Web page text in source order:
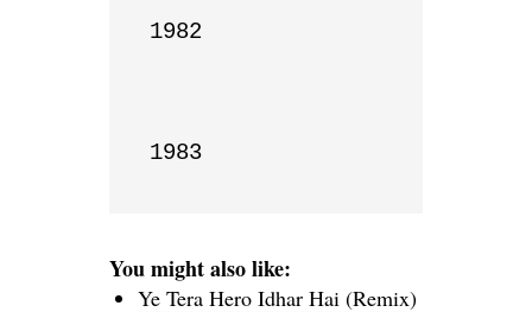
1982
1983
You might also like:
Ye Tera Hero Idhar Hai (Remix)